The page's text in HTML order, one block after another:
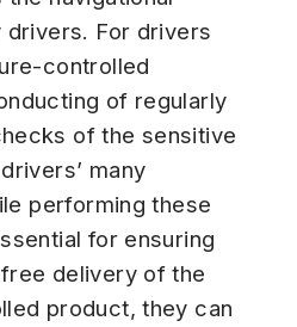
For drivers
controlled
of regularly
of the sensitive
many
performing these
for ensuring
delivery of the
product, they can